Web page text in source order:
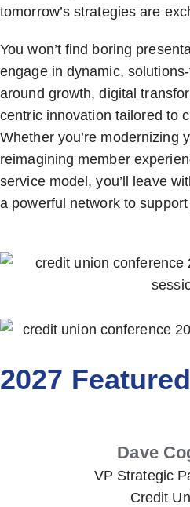
tomorrow’s strategies are
You won’t find boring
engage in dynamic,
around growth, digital
centric innovation tailored to
Whether you’re modernizing
reimagining member
service model, you’ll leave
a powerful network to
2027
Dave
VP Strategic
Credit